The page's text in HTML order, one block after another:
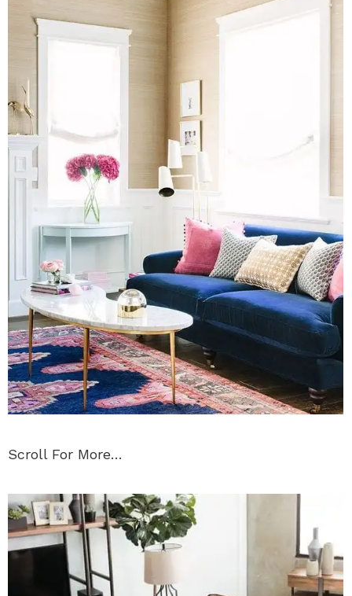
Scroll For More…